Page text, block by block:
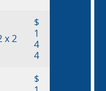
x 2
$
1
4
4
$